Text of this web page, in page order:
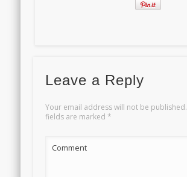
Leave a Reply
Your email address will not be published.
fields are marked *
Comment